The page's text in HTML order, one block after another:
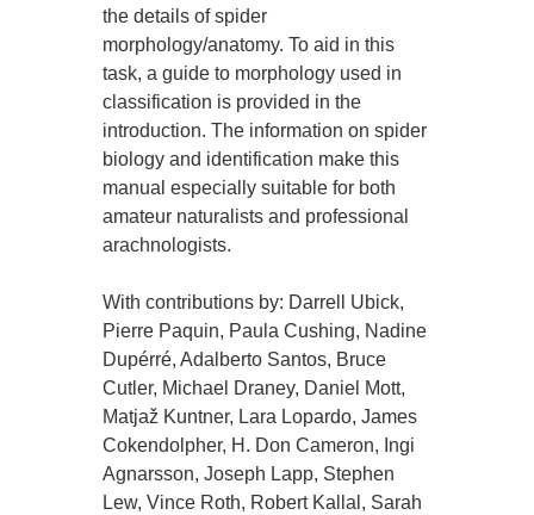
the details of spider
morphology/anatomy. To aid in this
task, a guide to morphology used in
classification is provided in the
introduction. The information on spider
biology and identification make this
manual especially suitable for both
amateur naturalists and professional
arachnologists.
With contributions by: Darrell Ubick,
Pierre Paquin, Paula Cushing, Nadine
Dupérré, Adalberto Santos, Bruce
Cutler, Michael Draney, Daniel Mott,
Matjaž Kuntner, Lara Lopardo, James
Cokendolpher, H. Don Cameron, Ingi
Agnarsson, Joseph Lapp, Stephen
Lew, Vince Roth, Robert Kallal, Sarah